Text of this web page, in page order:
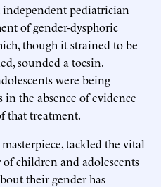
pediatrician
of gender-dysphoric
though it strained to be
sounded a tocsin.
were being
the absence of evidence
that treatment.
tackled the vital
children and adolescents
their gender has